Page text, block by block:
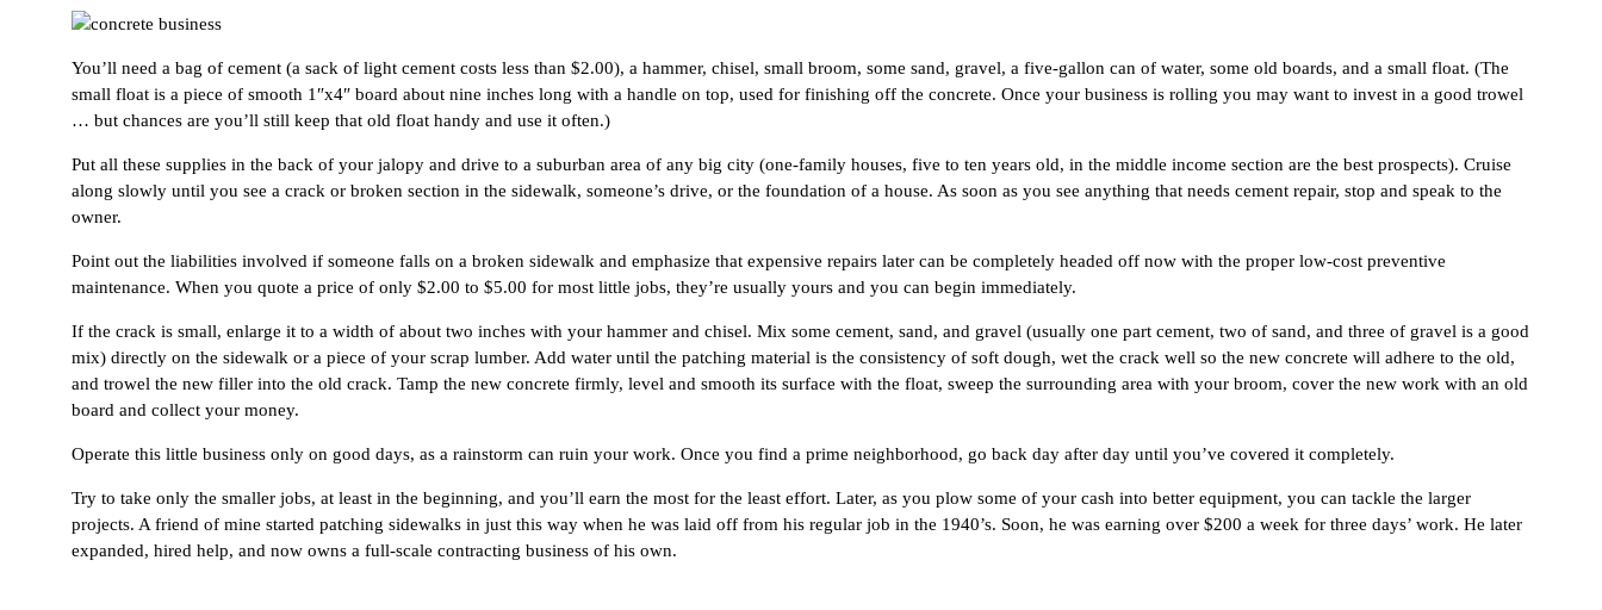
You’ll need a bag of cement (a sack of light cement costs less than $2.00), a hammer, chisel, small broom, some sand, gravel, a five-gallon can of water, some old boards, and a small float. (The
small float is a piece of smooth 1″x4″ board about nine inches long with a handle on top, used for finishing off the concrete. Once your business is rolling you may want to invest in a good trowel
… but chances are you’ll still keep that old float handy and use it often.)
Put all these supplies in the back of your jalopy and drive to a suburban area of any big city (one-family houses, five to ten years old, in the middle income section are the best prospects). Cruise
along slowly until you see a crack or broken section in the sidewalk, someone’s drive, or the foundation of a house. As soon as you see anything that needs cement repair, stop and speak to the
owner.
Point out the liabilities involved if someone falls on a broken sidewalk and emphasize that expensive repairs later can be completely headed off now with the proper low-cost preventive
maintenance. When you quote a price of only $2.00 to $5.00 for most little jobs, they’re usually yours and you can begin immediately.
If the crack is small, enlarge it to a width of about two inches with your hammer and chisel. Mix some cement, sand, and gravel (usually one part cement, two of sand, and three of gravel is a good
mix) directly on the sidewalk or a piece of your scrap lumber. Add water until the patching material is the consistency of soft dough, wet the crack well so the new concrete will adhere to the old,
and trowel the new filler into the old crack. Tamp the new concrete firmly, level and smooth its surface with the float, sweep the surrounding area with your broom, cover the new work with an old
board and collect your money.
Operate this little business only on good days, as a rainstorm can ruin your work. Once you find a prime neighborhood, go back day after day until you’ve covered it completely.
Try to take only the smaller jobs, at least in the beginning, and you’ll earn the most for the least effort. Later, as you plow some of your cash into better equipment, you can tackle the larger
projects. A friend of mine started patching sidewalks in just this way when he was laid off from his regular job in the 1940’s. Soon, he was earning over $200 a week for three days’ work. He later
expanded, hired help, and now owns a full-scale contracting business of his own.